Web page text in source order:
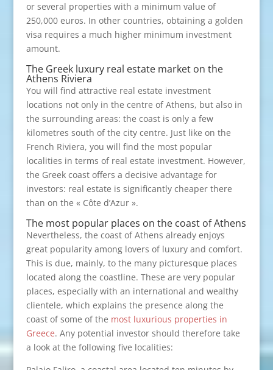
or several properties with a minimum value of
250,000 euros. In other countries, obtaining a golden
visa requires a much higher minimum investment
amount.
The Greek luxury real estate market on the
Athens Riviera
You will find attractive real estate investment
locations not only in the centre of Athens, but also in
the surrounding areas: the coast is only a few
kilometres south of the city centre. Just like on the
French Riviera, you will find the most popular
localities in terms of real estate investment. However,
the Greek coast offers a decisive advantage for
investors: real estate is significantly cheaper there
than on the « Côte d’Azur ».
The most popular places on the coast of Athens
Nevertheless, the coast of Athens already enjoys
great popularity among lovers of luxury and comfort.
This is due, mainly, to the many picturesque places
located along the coastline. These are very popular
places, especially with an international and wealthy
clientele, which explains the presence along the
coast of some of the most luxurious properties in
Greece. Any potential investor should therefore take
a look at the following five localities: